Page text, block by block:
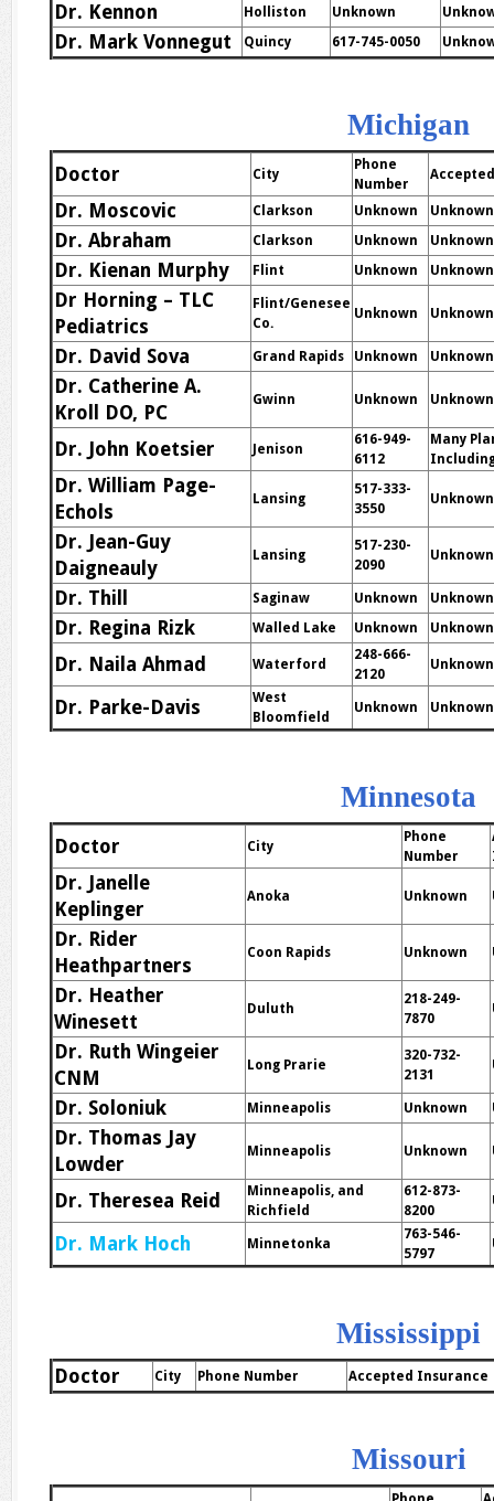
Dr. Kennon Holliston Unknown
Dr. Mark Vonnegut Quincy 617-745-0050
Michigan
Doctor City
Phone
Number
Dr. Moscovic Clarkson Unknown Unknown
Dr. Abraham Clarkson Unknown Unknown
Dr. Kienan Murphy Flint Unknown Unknown
Dr Horning – TLC
Pediatrics
Flint/Genesee
Co.
Unknown Unknown
Dr. David Sova Grand Rapids Unknown Unknown
Dr. Catherine A.
Kroll DO, PC
Gwinn Unknown Unknown
Dr. John Koetsier Jenison
616-949-
6112
Many
Including
Dr. William Page-
Echols
Lansing
517-333-
3550
Unknown
Dr. Jean-Guy
Daigneauly
Lansing
517-230-
2090
Unknown
Dr. Thill Saginaw Unknown Unknown
Dr. Regina Rizk Walled Lake Unknown Unknown
Dr. Naila Ahmad Waterford
248-666-
2120
Unknown
Dr. Parke-Davis
West
Bloomfield
Unknown Unknown
Minnesota
Doctor City
Phone
Number
Dr. Janelle
Keplinger
Anoka Unknown
Dr. Rider
Heathpartners
Coon Rapids Unknown
Dr. Heather
Winesett
Duluth
218-249-
7870
Dr. Ruth Wingeier
CNM
Long Prarie
320-732-
2131
Dr. Soloniuk Minneapolis Unknown
Dr. Thomas Jay
Lowder
Minneapolis Unknown
Dr. Theresea Reid
Minneapolis, and
Richfield
612-873-
8200
Dr. Mark Hoch Minnetonka
763-546-
5797
Mississippi
Doctor City Phone Number Accepted Insurance
Missouri